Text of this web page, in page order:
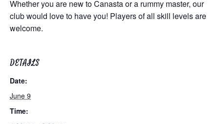
Whether you are new to Canasta or a rummy master, our
club would love to have you! Players of all skill levels are
welcome.
DETAILS
Date:
June 9
Time: